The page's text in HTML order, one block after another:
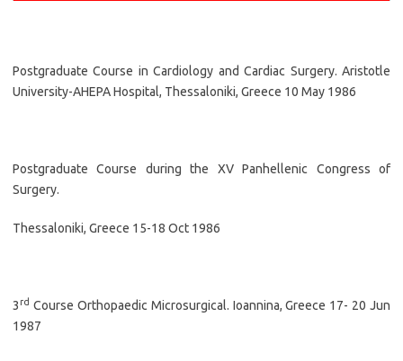
Postgraduate Course in Cardiology and Cardiac Surgery. Aristotle
University-AHEPA Hospital, Thessaloniki, Greece 10 May 1986
Postgraduate Course during the XV Panhellenic Congress of
Surgery.
Thessaloniki, Greece 15-18 Oct 1986
3 rd Course Orthopaedic Microsurgical. Ioannina, Greece 17- 20 Jun
1987